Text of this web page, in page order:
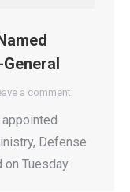
a comment
appointed
Defense
on Tuesday.